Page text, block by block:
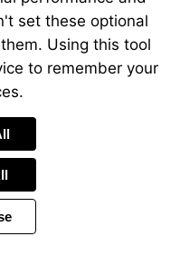
Go
page
2
set these optional
Using this tool
to remember your
Page